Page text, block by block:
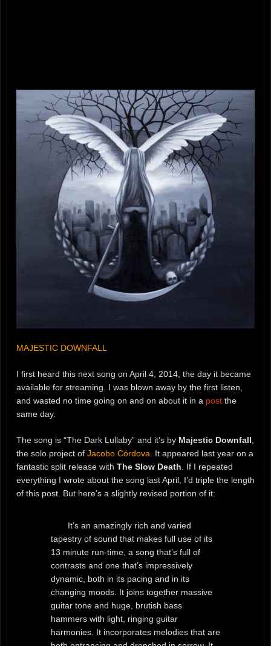
MAJESTIC DOWNFALL
I first heard this next song on April 4, 2014, the day it became
available for streaming. I was blown away by the first listen,
and wasted no time going on and on about it in a post the
same day.
The song is “The Dark Lullaby” and it’s by Majestic Downfall
the solo project of Jacobo Córdova . It appeared last year on a
fantastic split release with The Slow Death . If I repeated
everything I wrote about the song last April, I’d triple the length
of this post. But here’s a slightly revised portion of it:
It’s an amazingly rich and varied
tapestry of sound that makes full use of its
13 minute run-time, a song that’s full of
contrasts and one that’s impressively
dynamic, both in its pacing and in its
changing moods. It joins together massive
guitar tone and huge, brutish bass
hammers with light, ringing guitar
harmonies. It incorporates melodies that are